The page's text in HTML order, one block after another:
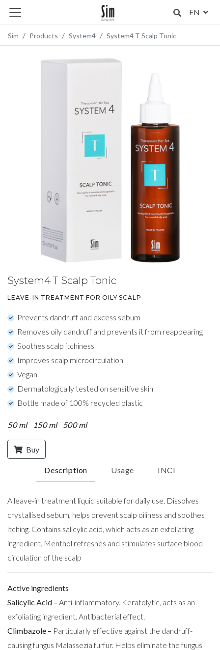
EN
Sim Products System4 System4 T Scalp Tonic
System4 T Scalp Tonic
LEAVE-IN TREATMENT FOR OILY SCALP
Prevents dandruff and excess sebum
Removes oily dandruff and prevents it from reappearing
Soothes scalp itchiness
Improves scalp microcirculation
Vegan
Dermatologically tested on sensitive skin
Bottle made of 100% recycled plastic
50 ml 150 ml 500 ml
Buy
Description Usage INCI
A leave-in treatment liquid suitable for daily use. Dissolves
crystallised sebum, helps prevent scalp oiliness and soothes
itching. Contains salicylic acid, which acts as an exfoliating
ingredient. Menthol refreshes and stimulates surface blood
circulation of the scalp
Active ingredients
Salicylic Acid – Anti-inflammatory. Keratolytic, acts as an
exfoliating ingredient. Antibacterial effect.
Climbazole – Particularly effective against the dandruff-
causing fungus Malassezia furfur. Helps eliminate the fungus